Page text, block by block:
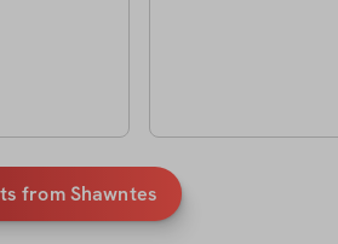
noticed
stomach
overall!
fromShawntes